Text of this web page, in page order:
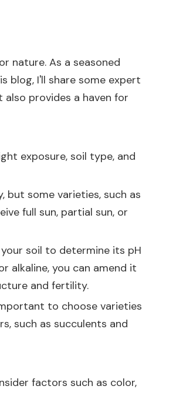
nature. As a seasoned
blog, I'll share some expert
provides a haven for
exposure, soil type, and
some varieties, such as
full sun, partial sun, or
soil to determine its pH
alkaline, you can amend it
and fertility.
to choose varieties
such as succulents and
factors such as color,